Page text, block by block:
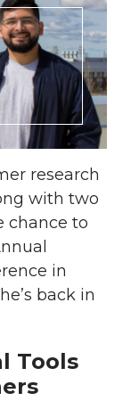
research
with two
chance to
in
back in
Tools